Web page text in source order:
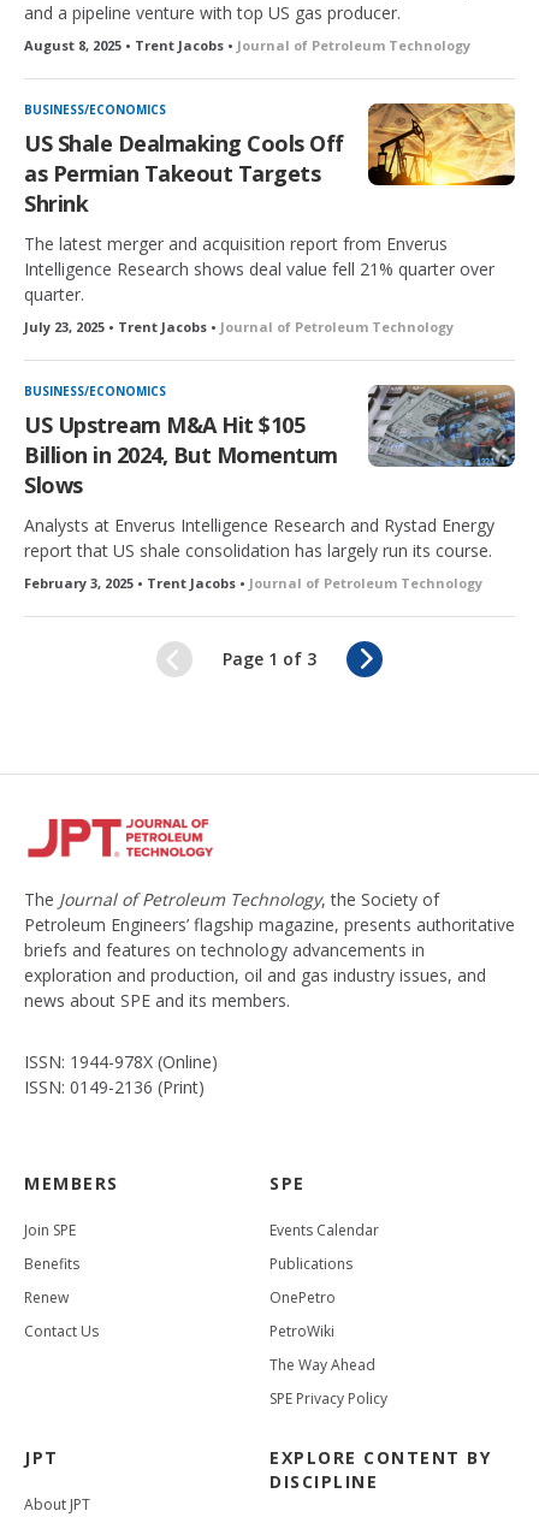
and a pipeline venture with top US gas producer.
August 8, 2025 • Trent Jacobs • Journal of Petroleum Technology
BUSINESS/ECONOMICS
US Shale Dealmaking Cools Off
as Permian Takeout Targets
Shrink
The latest merger and acquisition report from Enverus
Intelligence Research shows deal value fell 21% quarter over
quarter.
July 23, 2025 • Trent Jacobs • Journal of Petroleum Technology
BUSINESS/ECONOMICS
US Upstream M&A Hit $105
Billion in 2024, But Momentum
Slows
Analysts at Enverus Intelligence Research and Rystad Energy
report that US shale consolidation has largely run its course.
February 3, 2025 • Trent Jacobs • Journal of Petroleum Technology
Page 1 of 3
N
e
The Journal of Petroleum Technology, the Society of
Petroleum Engineers’ flagship magazine, presents authoritative
briefs and features on technology advancements in
exploration and production, oil and gas industry issues, and
news about SPE and its members.
ISSN: 1944-978X (Online)
ISSN: 0149-2136 (Print)
MEMBERS
Join SPE
Benefits
Renew
Contact Us
SPE
Events Calendar
Publications
OnePetro
PetroWiki
The Way Ahead
SPE Privacy Policy
JPT
About JPT
EXPLORE CONTENT BY
DISCIPLINE